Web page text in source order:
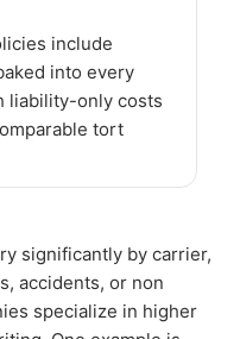
include
into every
liability-only costs
tort
significantly by carrier,
accidents, or non
specialize in higher